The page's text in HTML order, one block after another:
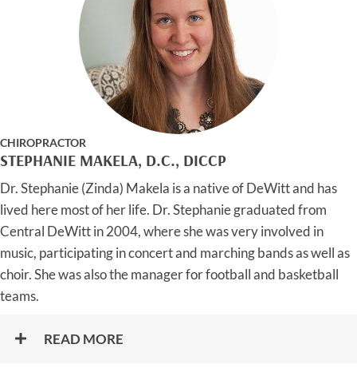
CHIROPRACTOR
STEPHANIE MAKELA, D.C., DICCP
Dr. Stephanie (Zinda) Makela is a native of DeWitt and has
lived here most of her life. Dr. Stephanie graduated from
Central DeWitt in 2004, where she was very involved in
music, participating in concert and marching bands as well as
choir. She was also the manager for football and basketball
teams.
READ MORE